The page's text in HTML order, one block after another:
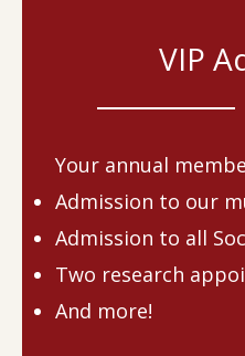
VIP
Your annual
Admission to our
Admission to all
Two research
And more!